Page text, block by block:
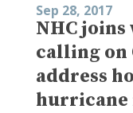
Sep 28, 2017
NHC
calling on
address
hurricane